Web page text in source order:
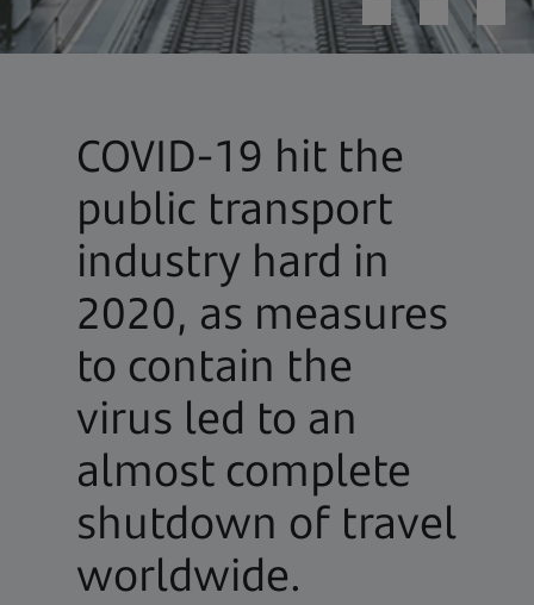
COVID-19 hit the
public transport
industry hard in
2020, as measures
to contain the
virus led to an
almost complete
shutdown of travel
worldwide.